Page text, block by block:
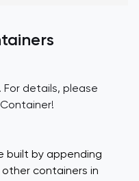
For details, please
built by appending
containers in